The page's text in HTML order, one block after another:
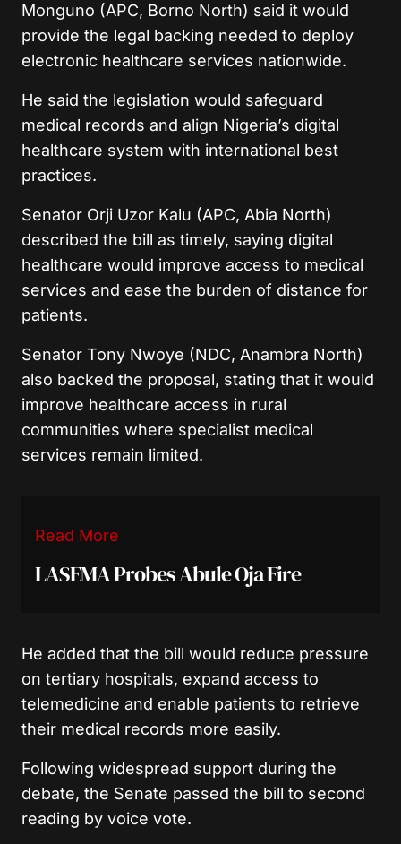
Monguno (APC, Borno North) said it would
provide the legal backing needed to deploy
electronic healthcare services nationwide.
He said the legislation would safeguard
medical records and align Nigeria’s digital
healthcare system with international best
practices.
Senator Orji Uzor Kalu (APC, Abia North)
described the bill as timely, saying digital
healthcare would improve access to medical
services and ease the burden of distance for
patients.
Senator Tony Nwoye (NDC, Anambra North)
also backed the proposal, stating that it would
improve healthcare access in rural
communities where specialist medical
services remain limited.
Read More
LASEMA Probes Abule Oja Fire
He added that the bill would reduce pressure
on tertiary hospitals, expand access to
telemedicine and enable patients to retrieve
their medical records more easily.
Following widespread support during the
debate, the Senate passed the bill to second
reading by voice vote.